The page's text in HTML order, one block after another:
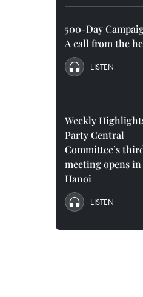
500-Day
A call from the
LISTEN
Weekly
Party Central
Committee’s
meeting opens in
Hanoi
LISTEN